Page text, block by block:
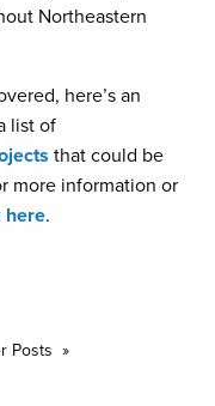
Northeastern
here’s an
list of
that could be
more information or
here.
Posts